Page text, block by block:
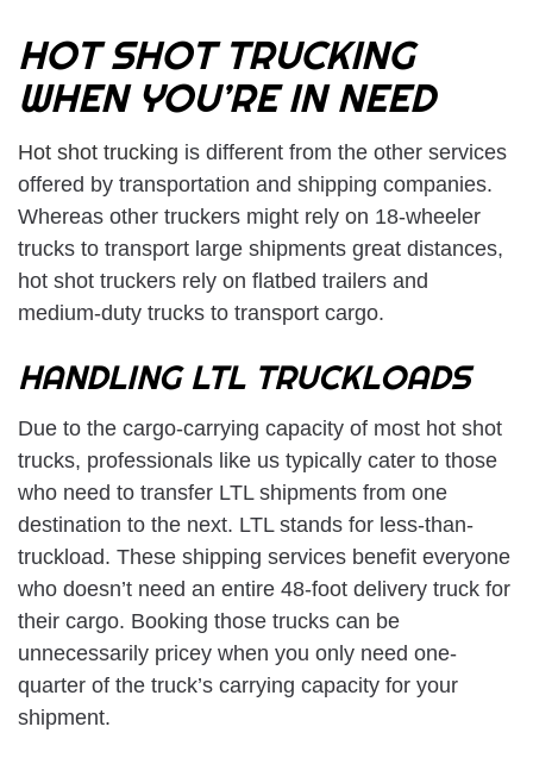
HOT SHOT TRUCKING
WHEN YOU’RE IN NEED
Hot shot trucking is different from the other services
offered by transportation and shipping companies.
Whereas other truckers might rely on 18-wheeler
trucks to transport large shipments great distances,
hot shot truckers rely on flatbed trailers and
medium-duty trucks to transport cargo.
HANDLING LTL TRUCKLOADS
Due to the cargo-carrying capacity of most hot shot
trucks, professionals like us typically cater to those
who need to transfer LTL shipments from one
destination to the next. LTL stands for less-than-
truckload. These shipping services benefit everyone
who doesn’t need an entire 48-foot delivery truck for
their cargo. Booking those trucks can be
unnecessarily pricey when you only need one-
quarter of the truck’s carrying capacity for your
shipment.